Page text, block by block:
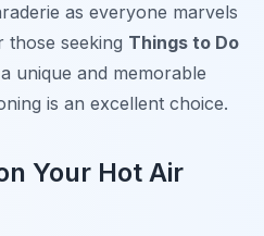
as everyone marvels
those seeking Things to Do
unique and memorable
is an excellent choice.
Your Hot Air